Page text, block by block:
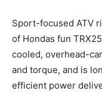
Sport-focused ATV
of Hondas fun
cooled, overhead-
and torque, and is
efficient power